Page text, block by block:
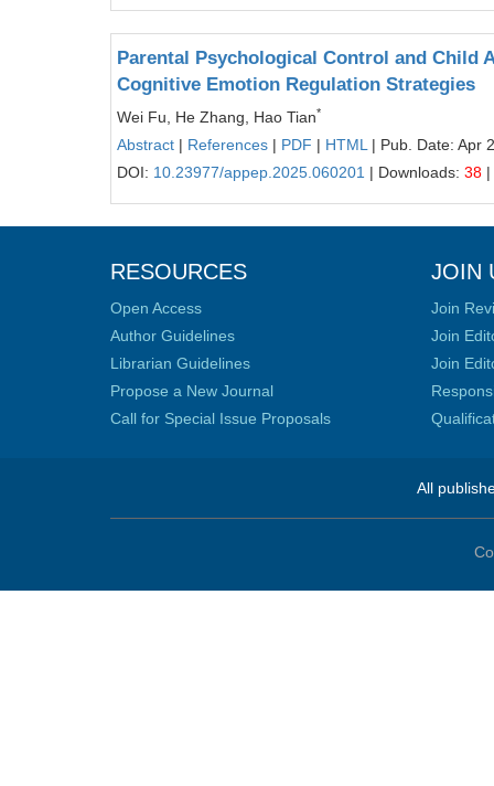
Parental Psychological Control and Child
Cognitive Emotion Regulation Strategies
Wei Fu, He Zhang, Hao Tian*
Abstract | References | PDF | HTML | Pub. Date: Apr
DOI: 10.23977/appep.2025.060201 | Downloads: 38
RESOURCES
Open Access
Author Guidelines
Librarian Guidelines
Propose a New Journal
Call for Special Issue Proposals
JOIN
Join
Join
Join
All